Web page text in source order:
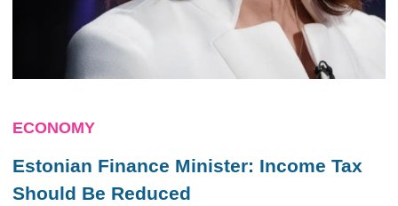
ECONOMY
Estonian Finance Minister: Income Tax
Should Be Reduced